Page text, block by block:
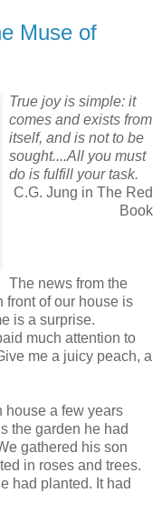
Muse of
True joy is simple: it
comes and exists from
itself, and is not to be
sought....All you must
do is fulfill your task.
C.G. Jung in The Red
Book
The news from the
front of our house is
is a surprise.
much attention to
me a juicy peach, a
house a few years
the garden he had
gathered his son
in roses and trees.
had planted. It had